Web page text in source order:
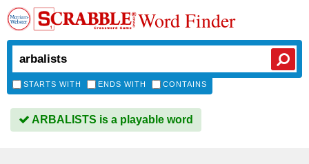
Word Finder
STARTS WITH ENDS WITH CONTAINS
ARBALISTS is a playable word